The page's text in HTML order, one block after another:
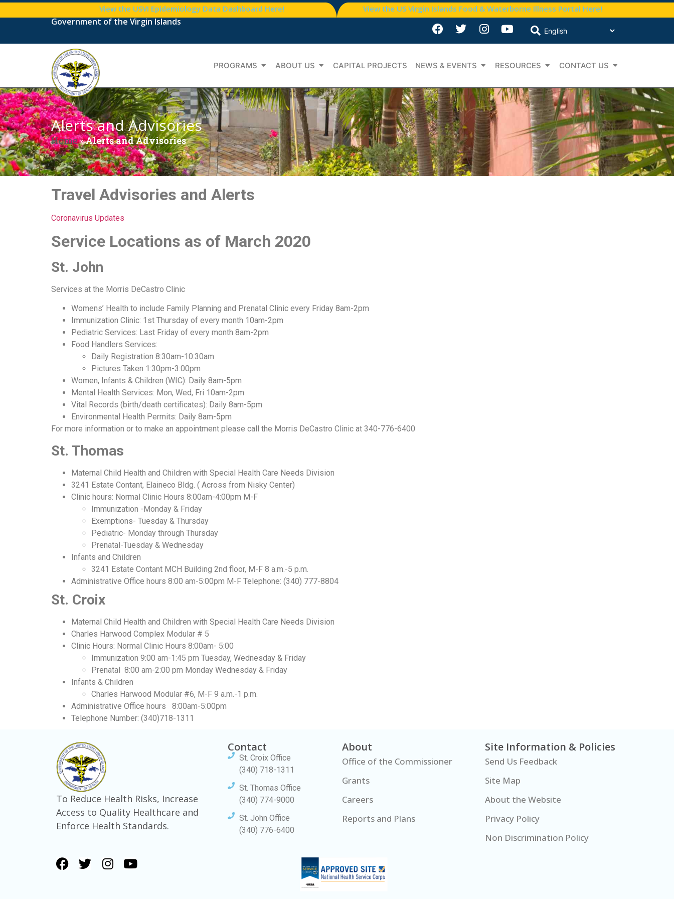
View the USVI Epidemiology Data Dashboard Here! View the US Virgin Islands Food & Waterborne Illness Portal Here!
Government of the Virgin Islands
PROGRAMS ABOUT US CAPITAL PROJECTS NEWS & EVENTS RESOURCES CONTACT US
Alerts and Advisories
Home»Alerts and Advisories
Travel Advisories and Alerts
Coronavirus Updates
Service Locations as of March 2020
St. John
Services at the Morris DeCastro Clinic
Womens’ Health to include Family Planning and Prenatal Clinic every Friday 8am-2pm
Immunization Clinic: 1st Thursday of every month 10am-2pm
Pediatric Services: Last Friday of every month 8am-2pm
Food Handlers Services:
Daily Registration 8:30am-10:30am
Pictures Taken 1:30pm-3:00pm
Women, Infants & Children (WIC): Daily 8am-5pm
Mental Health Services: Mon, Wed, Fri 10am-2pm
Vital Records (birth/death certificates): Daily 8am-5pm
Environmental Health Permits: Daily 8am-5pm
For more information or to make an appointment please call the Morris DeCastro Clinic at 340-776-6400
St. Thomas
Maternal Child Health and Children with Special Health Care Needs Division
3241 Estate Contant, Elaineco Bldg. ( Across from Nisky Center)
Clinic hours: Normal Clinic Hours 8:00am-4:00pm M-F
Immunization -Monday & Friday
Exemptions- Tuesday & Thursday
Pediatric- Monday through Thursday
Prenatal-Tuesday & Wednesday
Infants and Children
3241 Estate Contant MCH Building 2nd floor, M-F 8 a.m.-5 p.m.
Administrative Office hours 8:00 am-5:00pm M-F Telephone: (340) 777-8804
St. Croix
Maternal Child Health and Children with Special Health Care Needs Division
Charles Harwood Complex Modular # 5
Clinic Hours: Normal Clinic Hours 8:00am- 5:00
Immunization 9:00 am-1:45 pm Tuesday, Wednesday & Friday
Prenatal 8:00 am-2:00 pm Monday Wednesday & Friday
Infants & Children
Charles Harwood Modular #6, M-F 9 a.m.-1 p.m.
Administrative Office hours 8:00am-5:00pm
Telephone Number: (340)718-1311
To Reduce Health Risks, Increase
Access to Quality Healthcare and
Enforce Health Standards.
Contact
St. Croix Office
(340) 718-1311
St. Thomas Office
(340) 774-9000
St. John Office
(340) 776-6400
About
Office of the Commissioner
Grants
Careers
Reports and Plans
Site Information & Policies
Send Us Feedback
Site Map
About the Website
Privacy Policy
Non Discrimination Policy